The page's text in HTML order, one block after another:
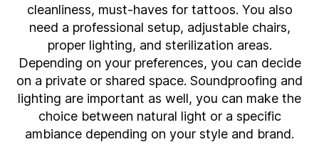
cleanliness, must-haves for tattoos. You also
need a professional setup, adjustable chairs,
proper lighting, and sterilization areas.
Depending on your preferences, you can decide
on a private or shared space. Soundproofing and
lighting are important as well, you can make the
choice between natural light or a specific
ambiance depending on your style and brand.